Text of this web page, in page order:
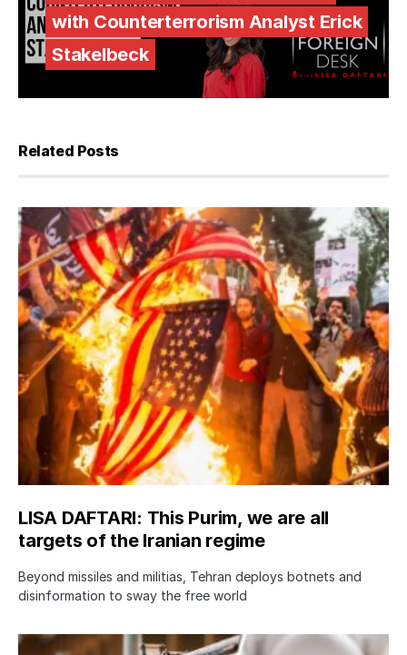
with Counterterrorism Analyst Erick
Stakelbeck
Related Posts
LISA DAFTARI: This Purim, we are all
targets of the Iranian regime
Beyond missiles and militias, Tehran deploys botnets and
disinformation to sway the free world